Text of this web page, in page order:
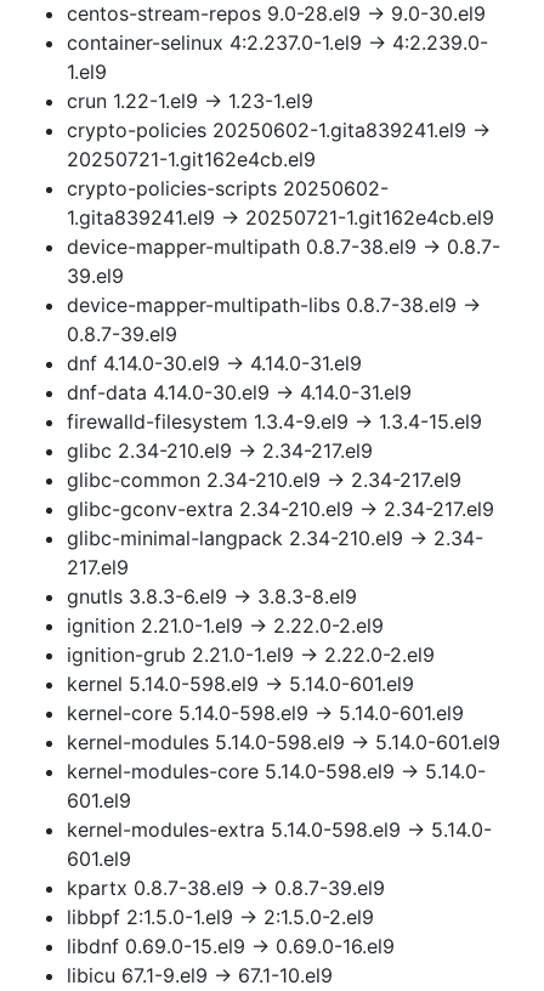
centos-stream-repos 9.0-28.el9 → 9.0-30.el9
container-selinux 4:2.237.0-1.el9 → 4:2.239.0-
1.el9
crun 1.22-1.el9 → 1.23-1.el9
crypto-policies 20250602-1.gita839241.el9 →
20250721-1.git162e4cb.el9
crypto-policies-scripts 20250602-
1.gita839241.el9 → 20250721-1.git162e4cb.el9
device-mapper-multipath 0.8.7-38.el9 → 0.8.7-
39.el9
device-mapper-multipath-libs 0.8.7-38.el9 →
0.8.7-39.el9
dnf 4.14.0-30.el9 → 4.14.0-31.el9
dnf-data 4.14.0-30.el9 → 4.14.0-31.el9
firewalld-filesystem 1.3.4-9.el9 → 1.3.4-15.el9
glibc 2.34-210.el9 → 2.34-217.el9
glibc-common 2.34-210.el9 → 2.34-217.el9
glibc-gconv-extra 2.34-210.el9 → 2.34-217.el9
glibc-minimal-langpack 2.34-210.el9 → 2.34-
217.el9
gnutls 3.8.3-6.el9 → 3.8.3-8.el9
ignition 2.21.0-1.el9 → 2.22.0-2.el9
ignition-grub 2.21.0-1.el9 → 2.22.0-2.el9
kernel 5.14.0-598.el9 → 5.14.0-601.el9
kernel-core 5.14.0-598.el9 → 5.14.0-601.el9
kernel-modules 5.14.0-598.el9 → 5.14.0-601.el9
kernel-modules-core 5.14.0-598.el9 → 5.14.0-
601.el9
kernel-modules-extra 5.14.0-598.el9 → 5.14.0-
601.el9
kpartx 0.8.7-38.el9 → 0.8.7-39.el9
libbpf 2:1.5.0-1.el9 → 2:1.5.0-2.el9
libdnf 0.69.0-15.el9 → 0.69.0-16.el9
libicu 67.1-9.el9 → 67.1-10.el9